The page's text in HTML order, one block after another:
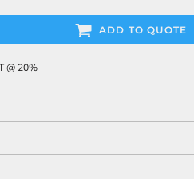
ADD TO QUOTE
@ 20%